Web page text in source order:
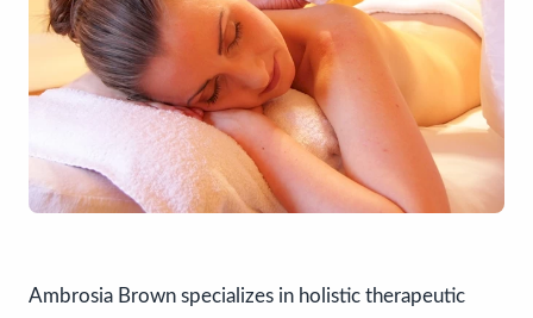
Ambrosia Brown specializes in holistic therapeutic